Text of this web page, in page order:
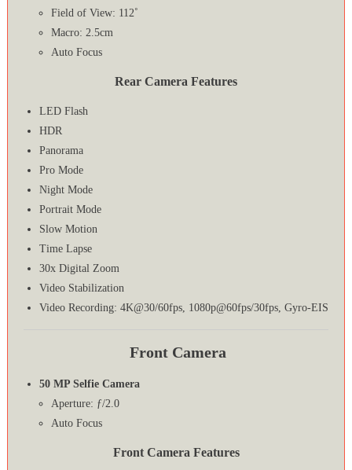
Field of View: 112˚
Macro: 2.5cm
Auto Focus
Rear Camera Features
LED Flash
HDR
Panorama
Pro Mode
Night Mode
Portrait Mode
Slow Motion
Time Lapse
30x Digital Zoom
Video Stabilization
Video Recording: 4K@30/60fps, 1080p@60fps/30fps, Gyro-EIS
Front Camera
50 MP Selfie Camera
Aperture: ƒ/2.0
Auto Focus
Front Camera Features